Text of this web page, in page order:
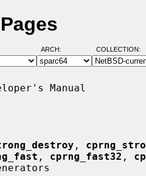
ARCH: COLLECTION:
Manual
,
, cprng_fast32 ,